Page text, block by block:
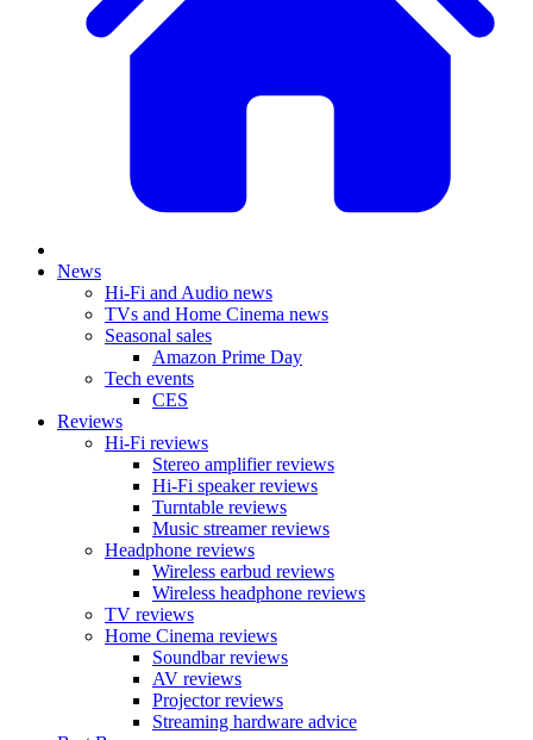
News
Hi-Fi and Audio news
TVs and Home Cinema news
Seasonal sales
Amazon Prime Day
Tech events
CES
Reviews
Hi-Fi reviews
Stereo amplifier reviews
Hi-Fi speaker reviews
Turntable reviews
Music streamer reviews
Headphone reviews
Wireless earbud reviews
Wireless headphone reviews
TV reviews
Home Cinema reviews
Soundbar reviews
AV reviews
Projector reviews
Streaming hardware advice